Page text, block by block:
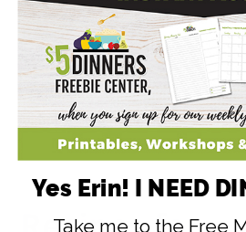
Yes Erin! I NEED
Take me to the Free